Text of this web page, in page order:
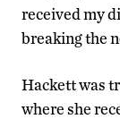
received my
breaking the
Hackett was
where she